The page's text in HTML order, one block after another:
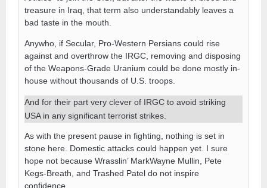
treasure in Iraq, that term also understandably leaves a
bad taste in the mouth.
Anywho, if Secular, Pro-Western Persians could rise
against and overthrow the IRGC, removing and disposing
of the Weapons-Grade Uranium could be done mostly in-
house without thousands of U.S. troops.
And for their part very clever of IRGC to avoid striking
USA in any significant terrorist strikes.
As with the present pause in fighting, nothing is set in
stone here. Domestic attacks could happen yet. I sure
hope not because Wrasslin’ MarkWayne Mullin, Pete
Kegs-Breath, and Trashed Patel do not inspire
confidence.